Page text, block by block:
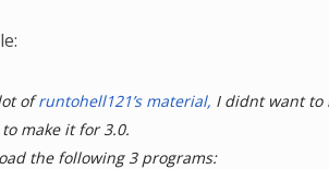
ofruntohell121’s material, I didnt want to
make it for 3.0.
the following 3 programs: